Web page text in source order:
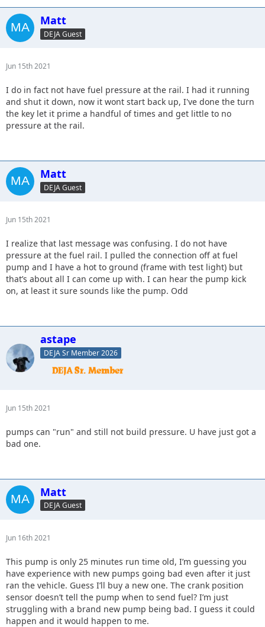
Matt
DEJA Guest
Jun 15th 2021
I do in fact not have fuel pressure at the rail. I had it running
and shut it down, now it wont start back up, I've done the turn
the key let it prime a handful of times and get little to no
pressure at the rail.
Matt
DEJA Guest
Jun 15th 2021
I realize that last message was confusing. I do not have
pressure at the fuel rail. I pulled the connection off at fuel
pump and I have a hot to ground (frame with test light) but
that’s about all I can come up with. I can hear the pump kick
on, at least it sure sounds like the pump. Odd
astape
DEJA Sr Member 2026
Jun 15th 2021
pumps can "run" and still not build pressure. U have just got a
bad one.
Matt
DEJA Guest
Jun 16th 2021
This pump is only 25 minutes run time old, I’m guessing you
have experience with new pumps going bad even after it just
ran the vehicle. Guess I’ll buy a new one. The crank position
sensor doesn’t tell the pump when to send fuel? I’m just
struggling with a brand new pump being bad. I guess it could
happen and it would happen to me.